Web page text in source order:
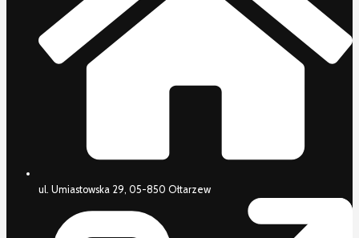
ul. Umiastowska 29, 05-850 Ołtarzew